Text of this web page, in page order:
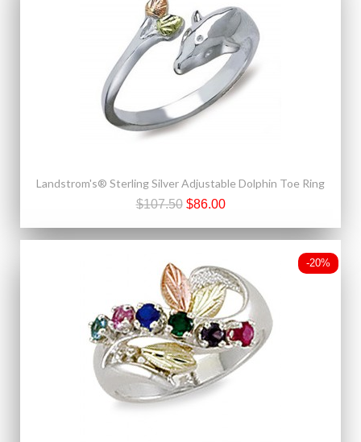
Landstrom's® Sterling Silver Adjustable Dolphin Toe Ring
$107.50 $86.00
-20%